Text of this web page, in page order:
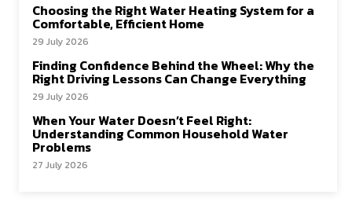
Choosing the Right Water Heating System for a
Comfortable, Efficient Home
29 July 2026
Finding Confidence Behind the Wheel: Why the
Right Driving Lessons Can Change Everything
29 July 2026
When Your Water Doesn’t Feel Right:
Understanding Common Household Water
Problems
27 July 2026